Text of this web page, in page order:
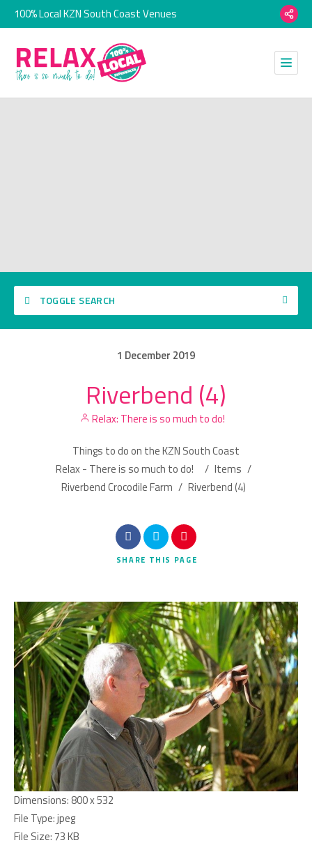
100% Local KZN South Coast Venues
TOGGLE SEARCH
Search
1 December 2019
Riverbend (4)
Relax: There is so much to do!
Things to do on the KZN South Coast
Relax - There is so much to do!
/ Items /
Riverbend Crocodile Farm / Riverbend (4)
SHARE THIS PAGE
Dimensions: 800 x 532
File Type:jpeg
File Size:73 KB